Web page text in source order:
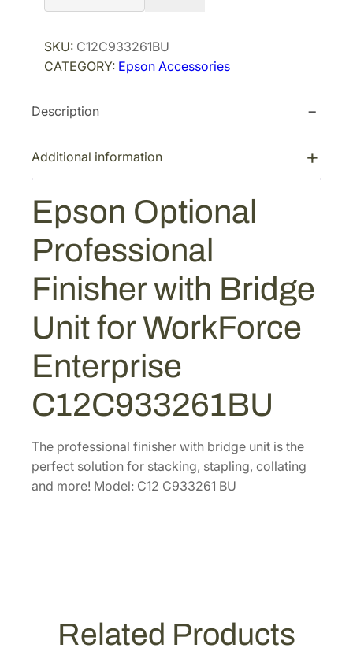
r
c
e
:
$
7
1
5
9
.
9
6
e
i
,
4
9
1
8
.
s
n
O
t
o
l
r
f
s
i
n
l
F
i
SKU: C12C933261BU
CATEGORY: Epson Accessories
Description
Additional information
Epson Optional
Professional
Finisher with Bridge
Unit for WorkForce
Enterprise
C12C933261BU
The professional finisher with bridge unit is the
perfect solution for stacking, stapling, collating
and more! Model: C12 C933261 BU
Related Products